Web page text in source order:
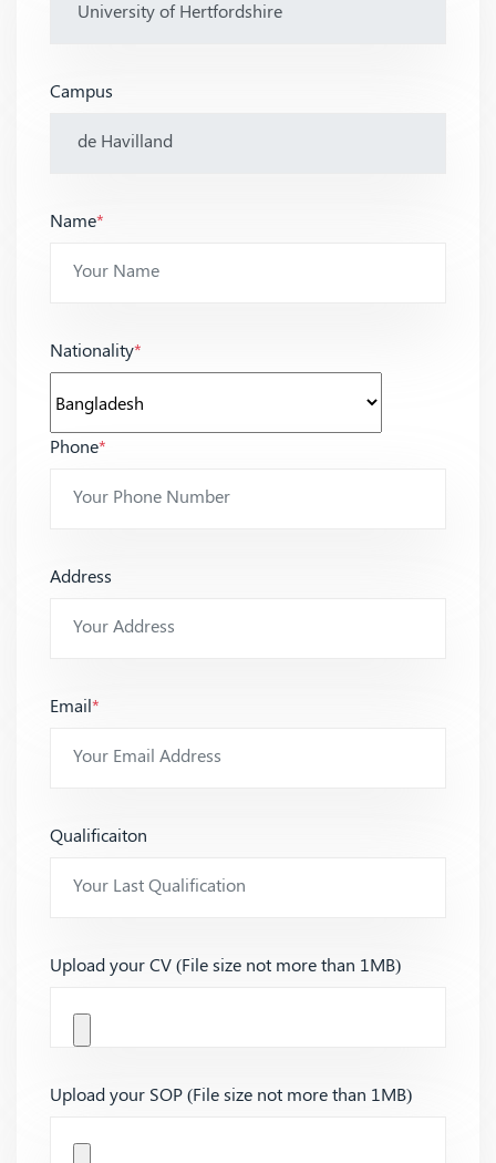
Campus
Name*
Nationality*
Phone*
Address
Email*
Qualificaiton
Upload your CV (File size not more than 1MB)
Upload your SOP (File size not more than 1MB)